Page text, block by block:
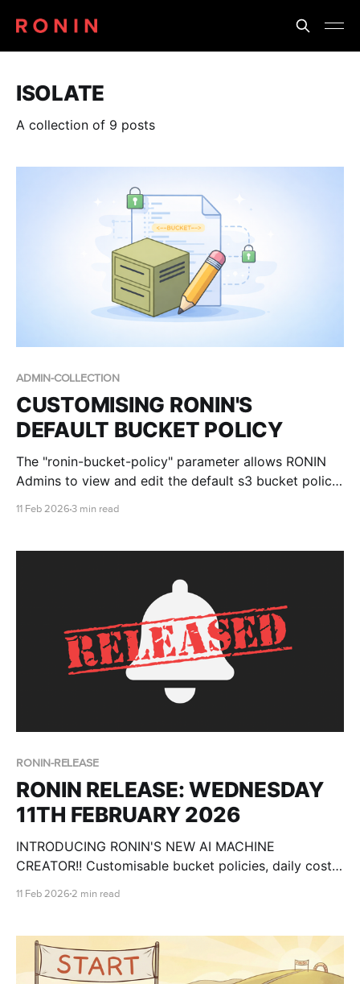
ISOLATE
A collection of 9 posts
ADMIN-COLLECTION
CUSTOMISING RONIN'S
DEFAULT BUCKET POLICY
The "ronin-bucket-policy" parameter allows RONIN
Admins to view and edit the default s3 bucket policy
11 Feb 2026 3 min read
RONIN-RELEASE
RONIN RELEASE: WEDNESDAY
11TH FEBRUARY 2026
INTRODUCING RONIN'S NEW AI MACHINE
CREATOR!! Customisable bucket policies, daily cost
11 Feb 2026 2 min read